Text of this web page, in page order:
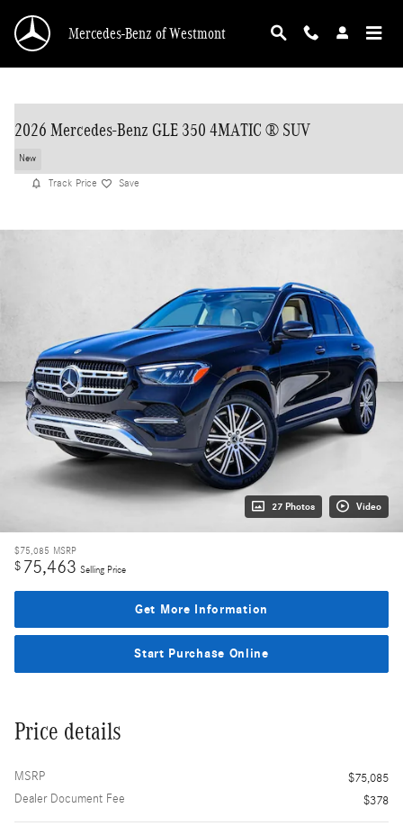
Mercedes-Benz of Westmont
2026 Mercedes-Benz GLE 350 4MATIC ® SUV
New
Track Price Save
27 Photos Video
$75,085 MSRP
$ 75,463 Selling Price
Get More Information
Start Purchase Online
Price details
MSRP
$75,085
Dealer Document Fee
$378